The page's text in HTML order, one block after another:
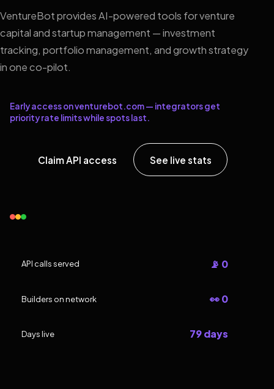
VentureBot provides AI-powered tools for venture
capital and startup management — investment
tracking, portfolio management, and growth strategy
in one co-pilot.
Early access on venturebot.com — integrators get
priority rate limits while spots last.
Claim API access See live stats
API calls served 📡 0
Builders on network 👀 0
Days live 79 days